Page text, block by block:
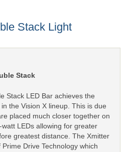
Stack Light
Stack
Stack LED Bar achieves the
the Vision X lineup. This is due
placed much closer together on
LEDs allowing for greater
greatest distance. The Xmitter
Drive Technology which